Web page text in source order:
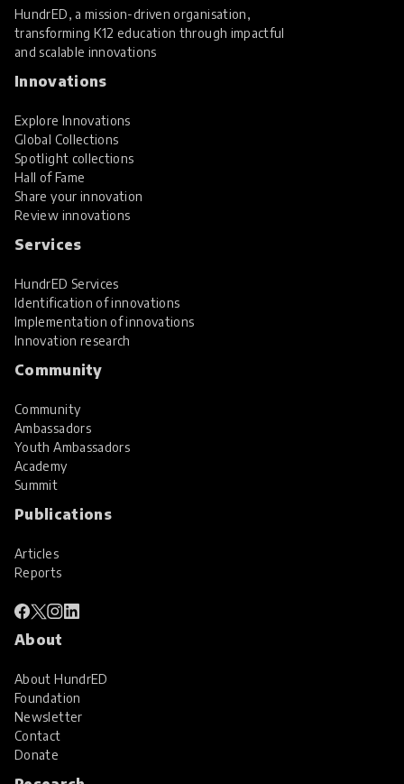
HundrED, a mission-driven organisation,
transforming K12 education through impactful
and scalable innovations
Innovations
Explore Innovations
Global Collections
Spotlight collections
Hall of Fame
Share your innovation
Review innovations
Services
HundrED Services
Identification of innovations
Implementation of innovations
Innovation research
Community
Community
Ambassadors
Youth Ambassadors
Academy
Summit
Publications
Articles
Reports
About
About HundrED
Foundation
Newsletter
Contact
Donate